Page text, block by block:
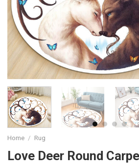
Home / Rug
Love Deer Round